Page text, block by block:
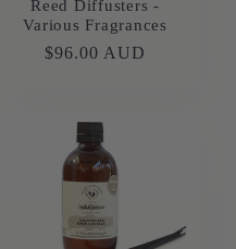
Reed Diffusters -
Various Fragrances
Regular
$96.00 AUD